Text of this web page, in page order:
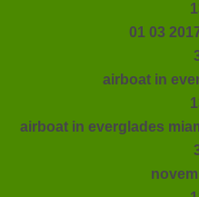
01 03
airboat in
airboat in everglades